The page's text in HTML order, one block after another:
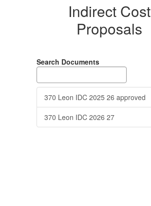
Indirect Cost
Proposals
Search Documents
370 Leon IDC 2025 26 approved
370 Leon IDC 2026 27